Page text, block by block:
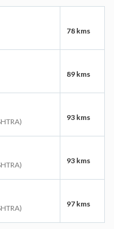
78 kms
89 kms
93 kms
93 kms
97 kms